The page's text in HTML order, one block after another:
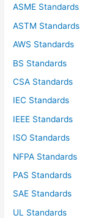
ASME Standards
ASTM Standards
AWS Standards
BS Standards
CSA Standards
IEC Standards
IEEE Standards
ISO Standards
NFPA Standards
PAS Standards
SAE Standards
UL Standards